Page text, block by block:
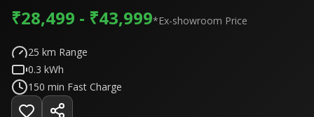
₹28,499 - ₹43,999*Ex-showroom Price
25 km Range
0.3 kWh
150 min Fast Charge